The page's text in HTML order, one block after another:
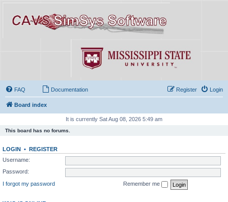
FAQ Documentation Login
Register
Board index
It is currently Sat Aug 08, 2026 5:49 am
This board has no forums.
LOGIN • REGISTER
Username:
Password:
I forgot my password
Remember me